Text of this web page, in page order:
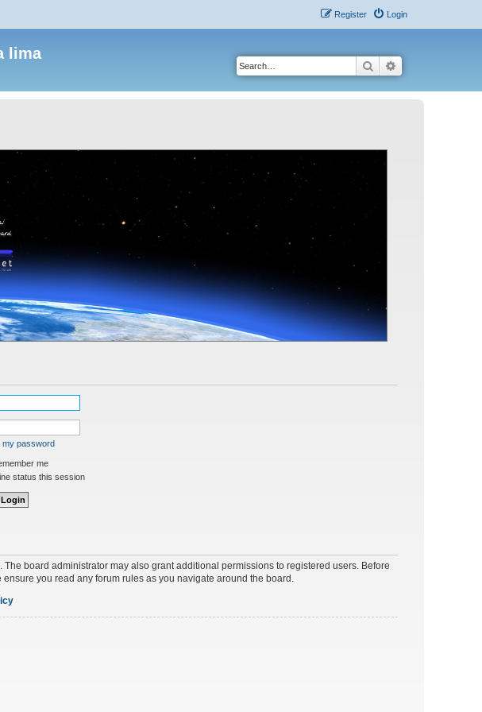
Login
Register
lima
Search
my password
me
status this session
board administrator may also grant additional permissions to registered users. Before
you read any forum rules as you navigate around the board.